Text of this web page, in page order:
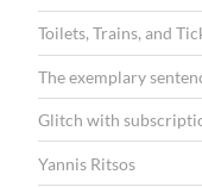
r
:
Toilets, Trains, and
The exemplary
Glitch with
Yannis Ritsos